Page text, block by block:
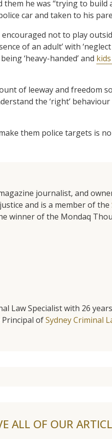
he was “trying to
car and taken to his
not to play
of an adult’ with
‘heavy-handed’ and
of leeway and freedom
the ‘right’ behaviour
them police targets is
journalist, and
and is a member of the
winner of the Mondaq
Law Specialist with 26
Principal ofSydney Criminal
ALL OF OUR